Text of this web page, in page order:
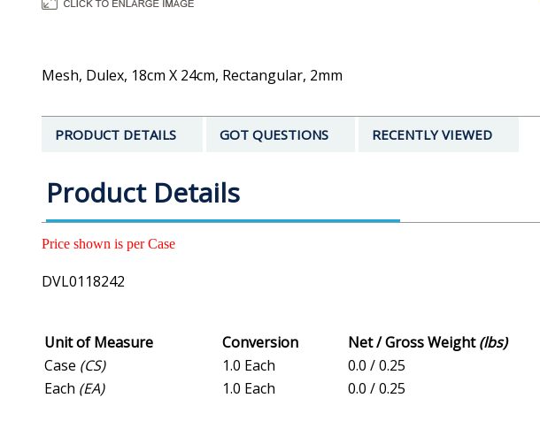
Mesh, Dulex, 18cm X 24cm, Rectangular, 2mm
PRODUCT DETAILS GOT QUESTIONS RECENTLY VIEWED
Product Details
Price shown is per Case
DVL0118242
Unit of Measure Conversion Net / Gross Weight(lbs)
Case (CS) 1.0 Each 0.0 / 0.25
Each (EA) 1.0 Each 0.0 / 0.25